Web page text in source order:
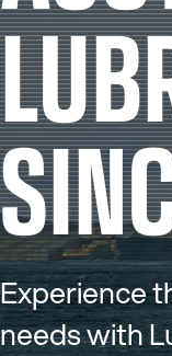
Experience
needs with